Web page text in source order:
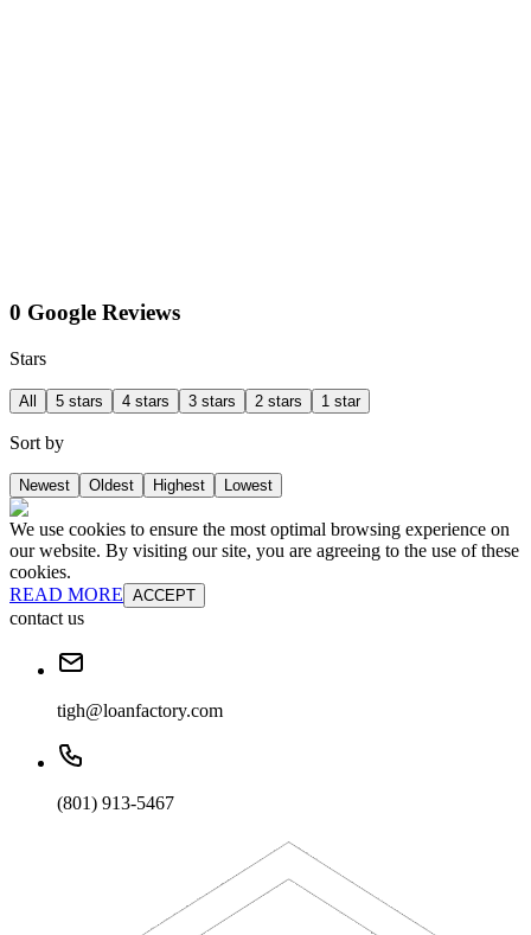
0 Google Reviews
Stars
All 5 stars 4 stars 3 stars 2 stars 1 star
Sort by
Newest Oldest Highest Lowest
We use cookies to ensure the most optimal browsing experience on
our website. By visiting our site, you are agreeing to the use of these
cookies.
READ MORE ACCEPT
contact us
tigh@loanfactory.com
(801) 913-5467